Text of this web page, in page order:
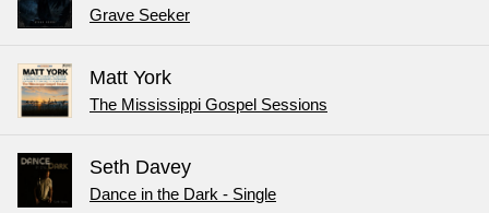
Grave Seeker
Matt York
The Mississippi Gospel Sessions
Seth Davey
Dance in the Dark - Single